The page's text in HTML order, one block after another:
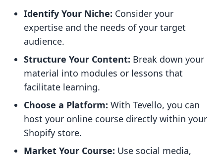
Identify Your Niche: Consider your
expertise and the needs of your target
audience.
Structure Your Content: Break down your
material into modules or lessons that
facilitate learning.
Choose a Platform: With Tevello, you can
host your online course directly within your
Shopify store.
Market Your Course: Use social media,